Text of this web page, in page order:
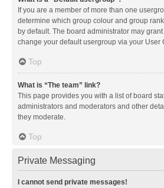
If you are a member of more than one
determine which group colour and group
by default. The board administrator may
change your default usergroup via your User
Top
What is “The team” link?
This page provides you with a list of board
administrators and moderators and other
they moderate.
Top
Private Messaging
I cannot send private messages!